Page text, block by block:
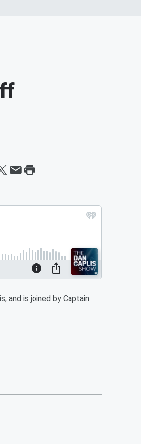
and is joined by Captain